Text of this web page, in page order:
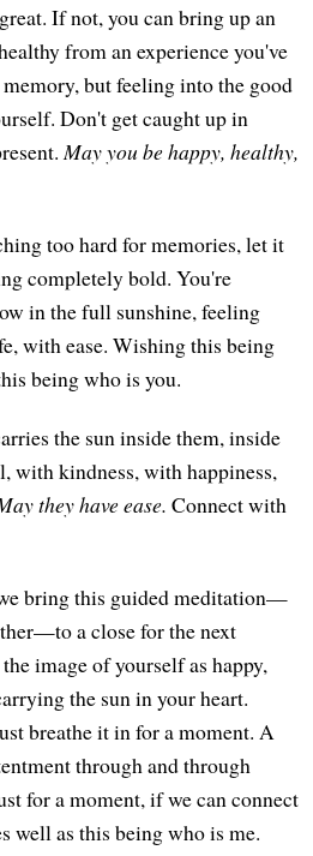
If not, you can bring up an
from an experience you've
but feeling into the good
Don't get caught up in
May you be happy, healthy,
too hard for memories, let it
completely bold. You're
in the full sunshine, feeling
with ease. Wishing this being
being who is you.
the sun inside them, inside
with kindness, with happiness,
they have ease. Connect with
bring this guided meditation—
a close for the next
image of yourself as happy,
the sun in your heart.
breathe it in for a moment. A
through and through
for a moment, if we can connect
well as this being who is me.